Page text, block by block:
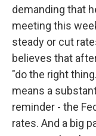
demanding that
meeting this
steady or cut
believes that
"do the right
means a
reminder - the
rates. And a big